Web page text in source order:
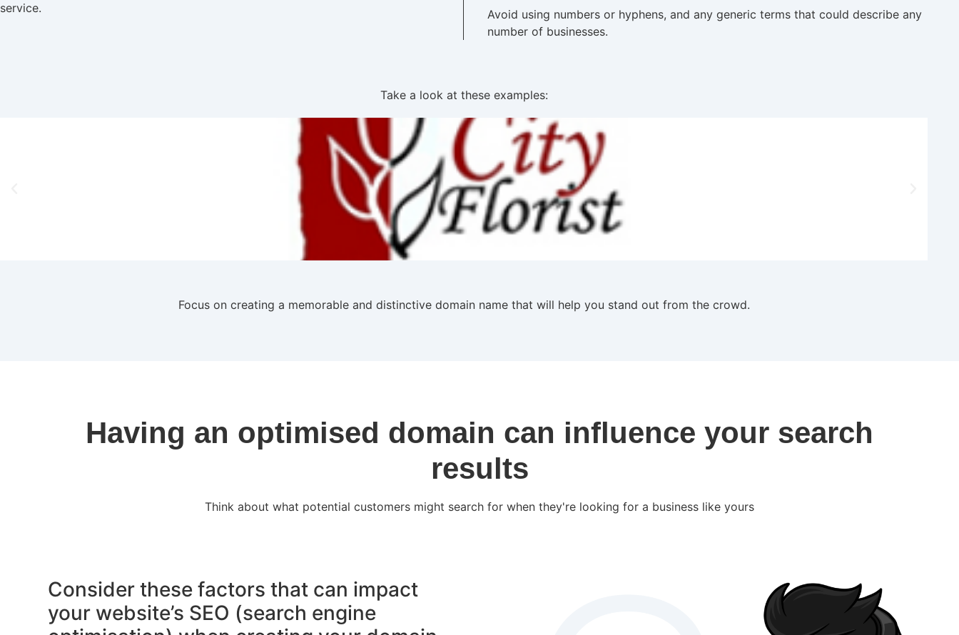
service.
Avoid using numbers or hyphens, and any generic terms that could describe any
number of businesses.
Take a look at these examples:
Focus on creating a memorable and distinctive domain name that will help you stand out from the crowd.
Having an optimised domain can influence your search
results
Think about what potential customers might search for when they're looking for a business like yours
Consider these factors that can impact
your website’s SEO (search engine